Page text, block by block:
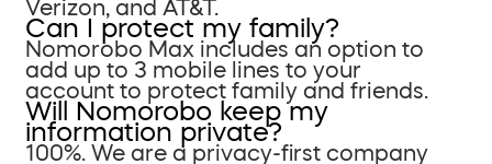
Verizon, and AT&T.
Can I protect my family?
Nomorobo Max includes an option to
add up to 3 mobile lines to your
account to protect family and friends.
Will Nomorobo keep my
information private?
100%. We are a privacy-first company